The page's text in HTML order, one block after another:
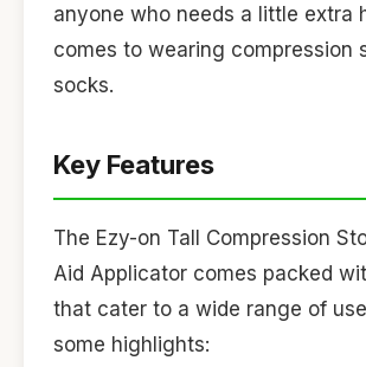
anyone who needs a little extra
comes to wearing compression
socks.
Key Features
The Ezy-on Tall Compression
Aid Applicator comes packed
that cater to a wide range of
some highlights: